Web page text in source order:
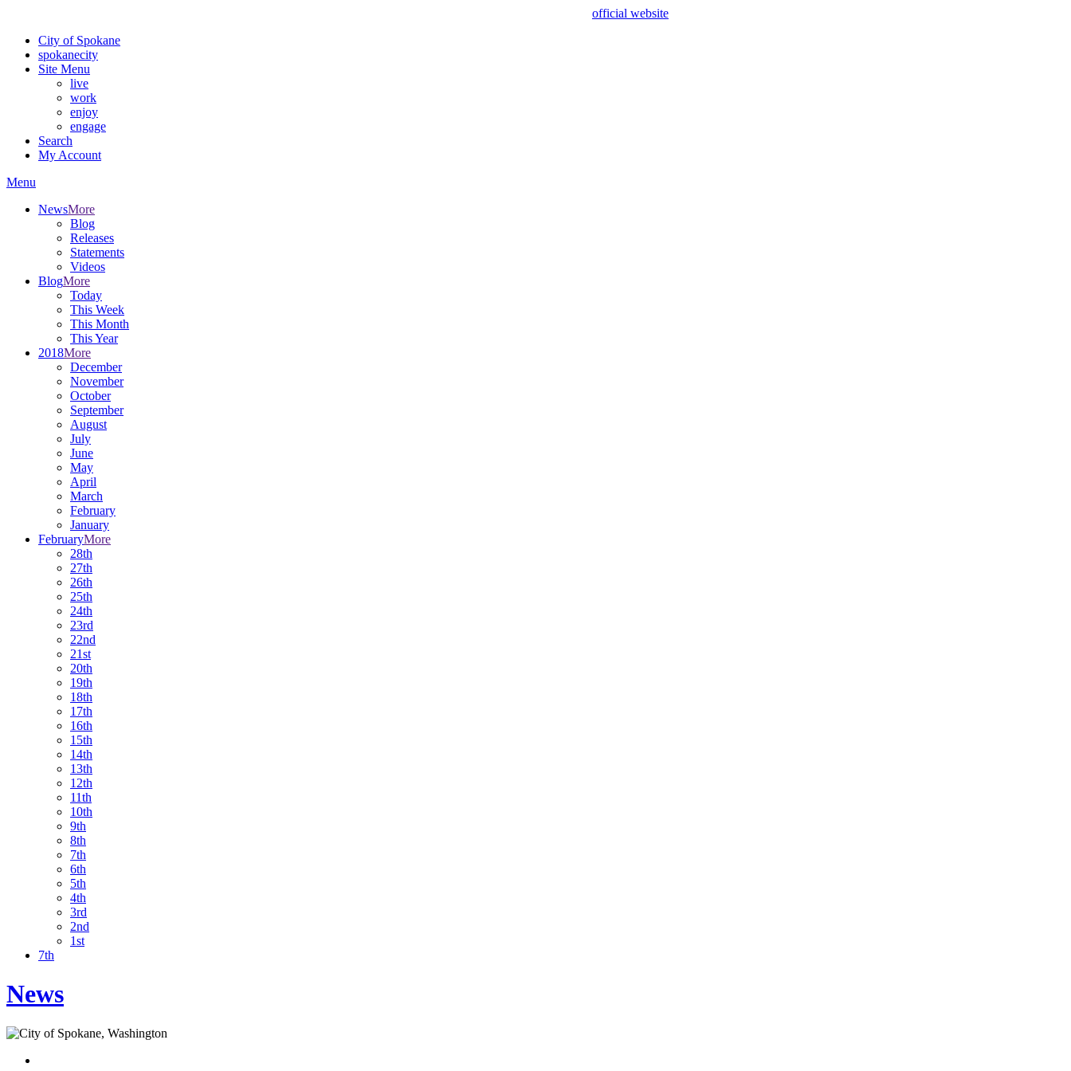
official website
City of Spokane
spokanecity
Site Menu
live
work
enjoy
engage
Search
My Account
Menu
NewsMore
Blog
Releases
Statements
Videos
BlogMore
Today
This Week
This Month
This Year
2018More
December
November
October
September
August
July
June
May
April
March
February
January
FebruaryMore
28th
27th
26th
25th
24th
23rd
22nd
21st
20th
19th
18th
17th
16th
15th
14th
13th
12th
11th
10th
9th
8th
7th
6th
5th
4th
3rd
2nd
1st
7th
News